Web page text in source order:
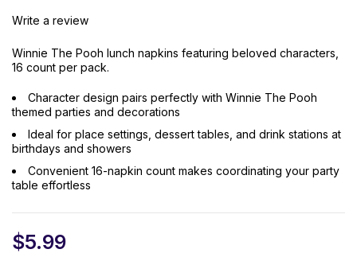
Write a review
Winnie The Pooh lunch napkins featuring beloved characters,
16 count per pack.
Character design pairs perfectly with Winnie The Pooh
themed parties and decorations
Ideal for place settings, dessert tables, and drink stations at
birthdays and showers
Convenient 16-napkin count makes coordinating your party
table effortless
$5.99